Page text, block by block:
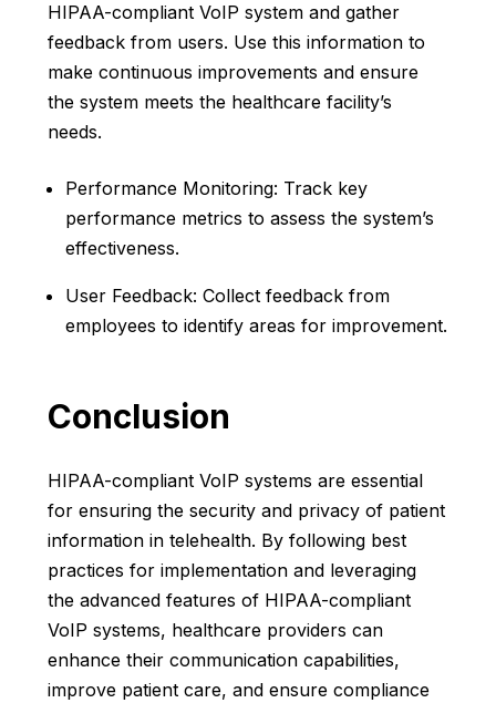
HIPAA-compliant VoIP system and gather
feedback from users. Use this information to
make continuous improvements and ensure
the system meets the healthcare facility’s
needs.
Performance Monitoring: Track key
performance metrics to assess the system’s
effectiveness.
User Feedback: Collect feedback from
employees to identify areas for improvement.
Conclusion
HIPAA-compliant VoIP systems are essential
for ensuring the security and privacy of patient
information in telehealth. By following best
practices for implementation and leveraging
the advanced features of HIPAA-compliant
VoIP systems, healthcare providers can
enhance their communication capabilities,
improve patient care, and ensure compliance